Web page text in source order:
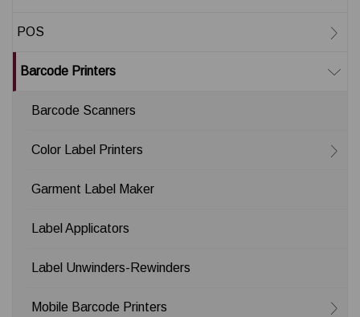
POS
Barcode Printers
Barcode Scanners
Color Label Printers
Garment Label Maker
Label Applicators
Label Unwinders-Rewinders
Mobile Barcode Printers